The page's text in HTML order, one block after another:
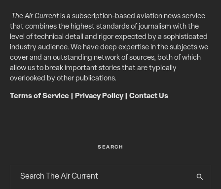
The Air Currentis a subscription-based aviation news service
that combines the highest standards of journalism with the
level of technical detail and rigor expected by a sophisticated
industry audience. We have deep expertise in the subjects we
cover and an outstanding network of sources, both of which
allow us to break important stories that are typically
overlooked by other publications.
Terms of Service Privacy Policy| Contact Us
SEARCH